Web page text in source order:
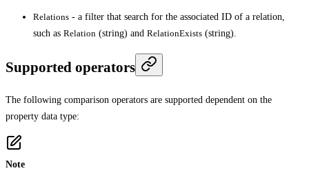
Relations - a filter that search for the associated ID of a relation,
such as Relation (string) and RelationExists (string).
Supported operators
The following comparison operators are supported dependent on the
property data type:
Note